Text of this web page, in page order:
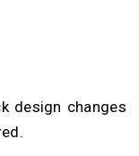
design changes